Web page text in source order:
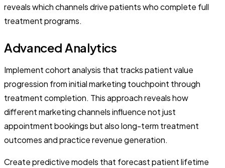
reveals which channels drive patients who complete full
treatment programs.
Advanced Analytics
Implement cohort analysis that tracks patient value
progression from initial marketing touchpoint through
treatment completion. This approach reveals how
different marketing channels influence not just
appointment bookings but also long-term treatment
outcomes and practice revenue generation.
Create predictive models that forecast patient lifetime